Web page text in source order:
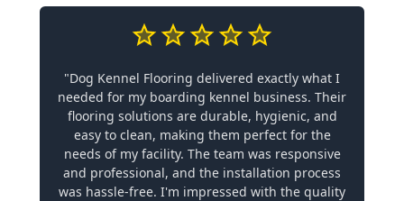
"Dog Kennel Flooring delivered exactly what I
needed for my boarding kennel business. Their
flooring solutions are durable, hygienic, and
easy to clean, making them perfect for the
needs of my facility. The team was responsive
and professional, and the installation process
was hassle-free. I'm impressed with the quality